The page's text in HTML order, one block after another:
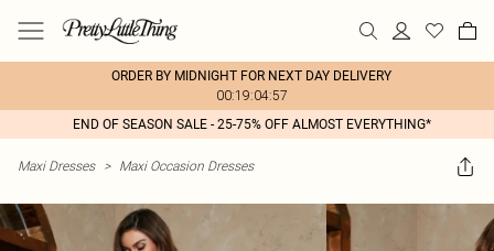
ORDER BY MIDNIGHT FOR NEXT DAY DELIVERY
00:19:04:57
END OF SEASON SALE - 25-75% OFF ALMOST EVERYTHING*
Maxi Dresses > Maxi Occasion Dresses